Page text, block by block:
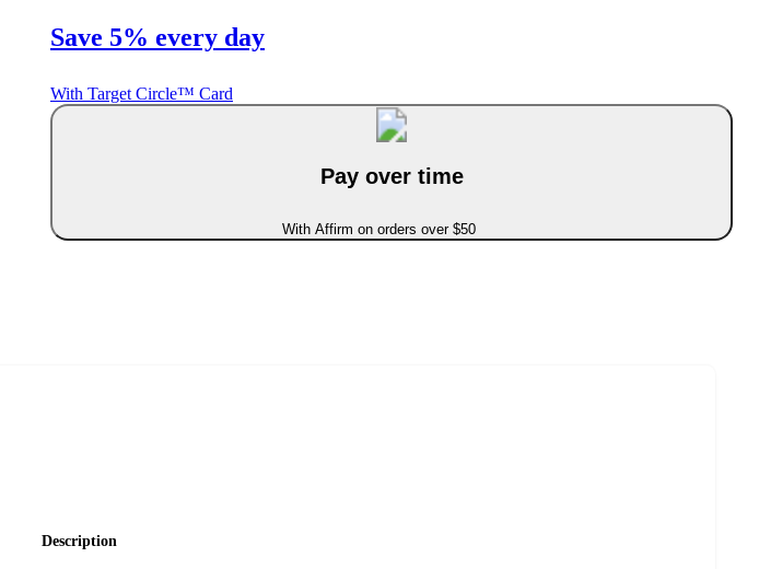
Save 5% every day
With Target Circle™ Card
Pay over time
With Affirm on orders over $50
Description